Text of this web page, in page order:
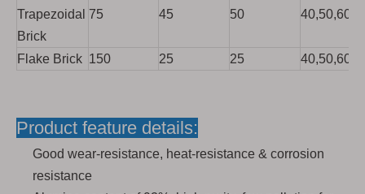
Trapezoidal
Brick
75 45 50
Flake Brick 150 25 25
Product feature details:
Good wear-resistance, heat-resistance & corrosion
resistance